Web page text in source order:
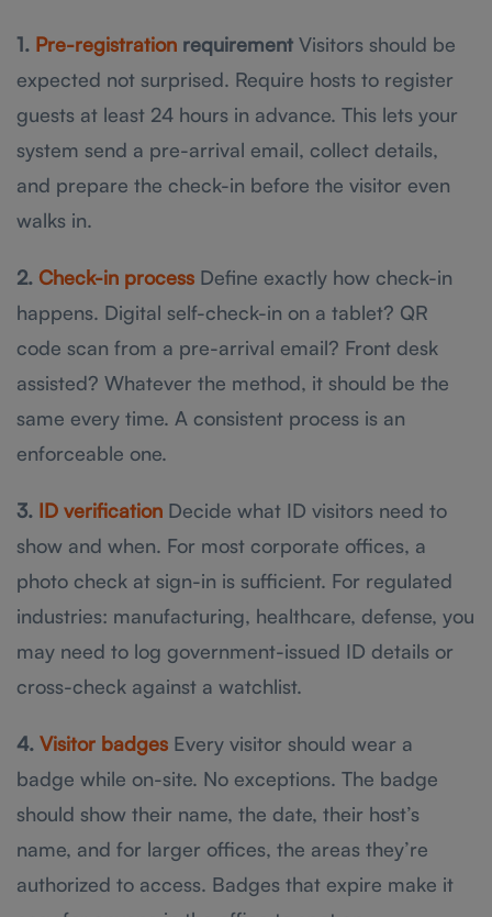
1. Pre-registration requirement Visitors should be
expected not surprised. Require hosts to register
guests at least 24 hours in advance. This lets your
system send a pre-arrival email, collect details,
and prepare the check-in before the visitor even
walks in.
2. Check-in process Define exactly how check-in
happens. Digital self-check-in on a tablet? QR
code scan from a pre-arrival email? Front desk
assisted? Whatever the method, it should be the
same every time. A consistent process is an
enforceable one.
3. ID verification Decide what ID visitors need to
show and when. For most corporate offices, a
photo check at sign-in is sufficient. For regulated
industries: manufacturing, healthcare, defense, you
may need to log government-issued ID details or
cross-check against a watchlist.
4. Visitor badges Every visitor should wear a
badge while on-site. No exceptions. The badge
should show their name, the date, their host’s
name, and for larger offices, the areas they’re
authorized to access. Badges that expire make it